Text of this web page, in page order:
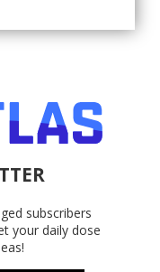
subscribers
your daily dose